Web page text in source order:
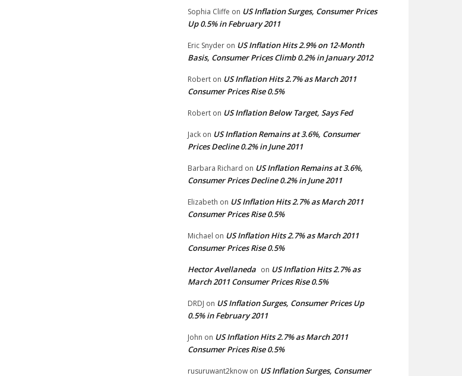
Sophia Cliffe on US Inflation Surges, Consumer Prices
Up 0.5% in February 2011
Eric Snyder on US Inflation Hits 2.9% on 12-Month
Basis, Consumer Prices Climb 0.2% in January 2012
Robert on US Inflation Hits 2.7% as March 2011
Consumer Prices Rise 0.5%
Robert on US Inflation Below Target, Says Fed
Jack on US Inflation Remains at 3.6%, Consumer
Prices Decline 0.2% in June 2011
Barbara Richard on US Inflation Remains at 3.6%,
Consumer Prices Decline 0.2% in June 2011
Elizabeth on US Inflation Hits 2.7% as March 2011
Consumer Prices Rise 0.5%
Michael on US Inflation Hits 2.7% as March 2011
Consumer Prices Rise 0.5%
Hector Avellaneda on US Inflation Hits 2.7% as
March 2011 Consumer Prices Rise 0.5%
DRDJ on US Inflation Surges, Consumer Prices Up
0.5% in February 2011
John on US Inflation Hits 2.7% as March 2011
Consumer Prices Rise 0.5%
rusuruwant2know on US Inflation Surges, Consumer